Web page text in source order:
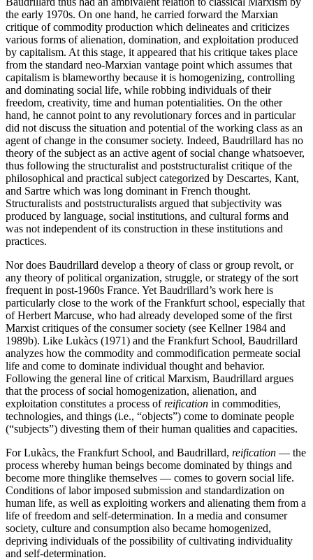
the early 1970s. On one hand, he carried forward the Marxian
critique of commodity production which delineates and criticizes
various forms of alienation, domination, and exploitation produced
by capitalism. At this stage, it appeared that his critique takes place
from the standard neo-Marxian vantage point which assumes that
capitalism is blameworthy because it is homogenizing, controlling
and dominating social life, while robbing individuals of their
freedom, creativity, time and human potentialities. On the other
hand, he cannot point to any revolutionary forces and in particular
did not discuss the situation and potential of the working class as an
agent of change in the consumer society. Indeed, Baudrillard has no
theory of the subject as an active agent of social change whatsoever,
thus following the structuralist and poststructuralist critique of the
philosophical and practical subject categorized by Descartes, Kant,
and Sartre which was long dominant in French thought.
Structuralists and poststructuralists argued that subjectivity was
produced by language, social institutions, and cultural forms and
was not independent of its construction in these institutions and
practices.
Nor does Baudrillard develop a theory of class or group revolt, or
any theory of political organization, struggle, or strategy of the sort
frequent in post-1960s France. Yet Baudrillard’s work here is
particularly close to the work of the Frankfurt school, especially that
of Herbert Marcuse, who had already developed some of the first
Marxist critiques of the consumer society (see Kellner 1984 and
1989b). Like Lukàcs (1971) and the Frankfurt School, Baudrillard
analyzes how the commodity and commodification permeate social
life and come to dominate individual thought and behavior.
Following the general line of critical Marxism, Baudrillard argues
that the process of social homogenization, alienation, and
exploitation constitutes a process ofreification in commodities,
technologies, and things (i.e., “objects”) come to dominate people
(“subjects”) divesting them of their human qualities and capacities.
For Lukàcs, the Frankfurt School, and Baudrillard, reification — the
process whereby human beings become dominated by things and
become more thinglike themselves — comes to govern social life.
Conditions of labor imposed submission and standardization on
human life, as well as exploiting workers and alienating them from a
life of freedom and self-determination. In a media and consumer
society, culture and consumption also became homogenized,
depriving individuals of the possibility of cultivating individuality
and self-determination.